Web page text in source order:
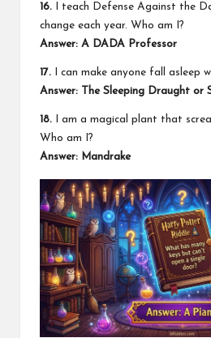
16. I teach Defense Against the
change each year. Who am I?
Answer: A DADA Professor
17. I can make anyone fall asleep
Answer: The Sleeping Draught or
18. I am a magical plant that
Who am I?
Answer: Mandrake